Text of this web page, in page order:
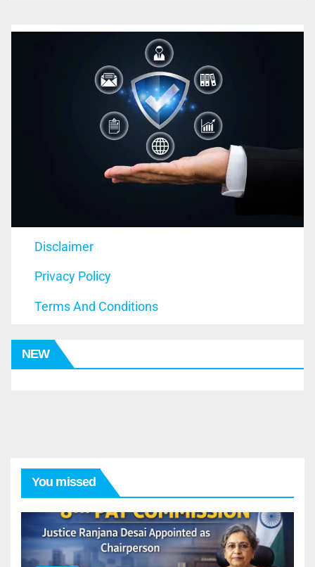
Disclaimer
Privacy Policy
Terms And Conditions
NEW
You missed